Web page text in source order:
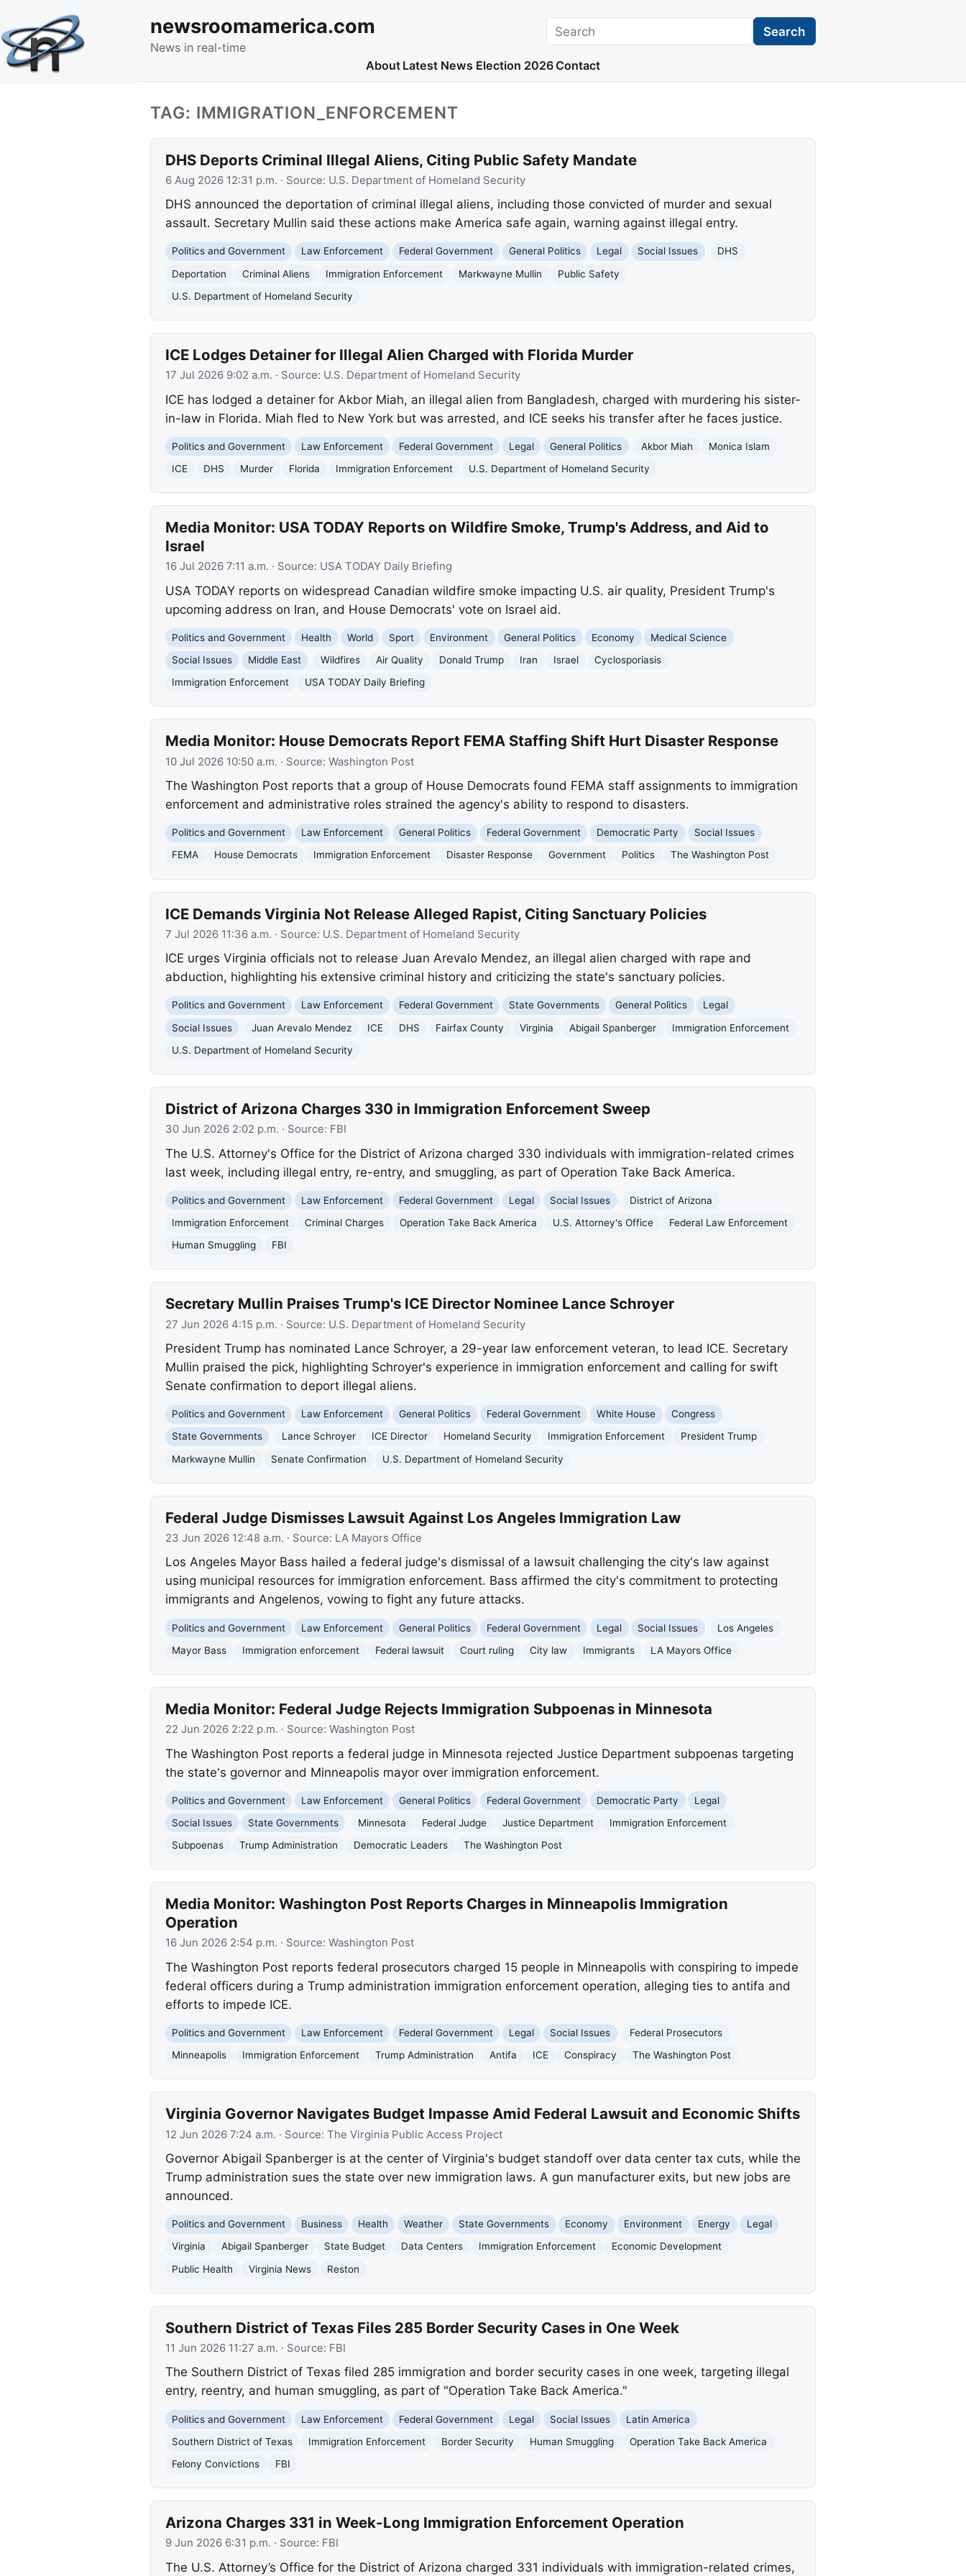
newsroomamerica.com
News in real-time
Search Search
About Latest News Election 2026 Contact
TAG: IMMIGRATION_ENFORCEMENT
DHS Deports Criminal Illegal Aliens, Citing Public Safety Mandate
6 Aug 2026 12:31 p.m. · Source: U.S. Department of Homeland Security
DHS announced the deportation of criminal illegal aliens, including those convicted of murder and sexual
assault. Secretary Mullin said these actions make America safe again, warning against illegal entry.
Politics and Government Law Enforcement Federal Government General Politics Legal Social Issues
DHS
Deportation
Criminal Aliens Immigration Enforcement Markwayne Mullin
Public Safety
U.S. Department of Homeland Security
ICE Lodges Detainer for Illegal Alien Charged with Florida Murder
17 Jul 2026 9:02 a.m. · Source: U.S. Department of Homeland Security
ICE has lodged a detainer for Akbor Miah, an illegal alien from Bangladesh, charged with murdering his sister-
in-law in Florida. Miah fled to New York but was arrested, and ICE seeks his transfer after he faces justice.
Politics and Government Law Enforcement Federal Government Legal General Politics Akbor Miah
Monica Islam
ICE
DHS Murder Florida Immigration Enforcement U.S. Department of Homeland Security
Media Monitor: USA TODAY Reports on Wildfire Smoke, Trump's Address, and Aid to
Israel
16 Jul 2026 7:11 a.m. · Source: USA TODAY Daily Briefing
USA TODAY reports on widespread Canadian wildfire smoke impacting U.S. air quality, President Trump's
upcoming address on Iran, and House Democrats' vote on Israel aid.
Politics and Government Health World Sport Environment General Politics Economy
Medical Science
Social Issues
Middle East Wildfires Air Quality Donald Trump Iran Israel
Cyclosporiasis
Immigration Enforcement
USA TODAY Daily Briefing
Media Monitor: House Democrats Report FEMA Staffing Shift Hurt Disaster Response
10 Jul 2026 10:50 a.m. · Source: Washington Post
The Washington Post reports that a group of House Democrats found FEMA staff assignments to immigration
enforcement and administrative roles strained the agency's ability to respond to disasters.
Politics and Government Law Enforcement General Politics Federal Government Democratic Party
Social Issues
FEMA
House Democrats Immigration Enforcement Disaster Response Government Politics The Washington Post
ICE Demands Virginia Not Release Alleged Rapist, Citing Sanctuary Policies
7 Jul 2026 11:36 a.m. · Source: U.S. Department of Homeland Security
ICE urges Virginia officials not to release Juan Arevalo Mendez, an illegal alien charged with rape and
abduction, highlighting his extensive criminal history and criticizing the state's sanctuary policies.
Politics and Government Law Enforcement Federal Government State Governments General Politics
Legal
Social Issues
Juan Arevalo Mendez ICE DHS Fairfax County Virginia Abigail Spanberger
Immigration Enforcement
U.S. Department of Homeland Security
District of Arizona Charges 330 in Immigration Enforcement Sweep
30 Jun 2026 2:02 p.m. · Source: FBI
The U.S. Attorney's Office for the District of Arizona charged 330 individuals with immigration-related crimes
last week, including illegal entry, re-entry, and smuggling, as part of Operation Take Back America.
Politics and Government Law Enforcement Federal Government Legal Social Issues
District of Arizona
Immigration Enforcement
Criminal Charges Operation Take Back America U.S. Attorney's Office
Federal Law Enforcement
Human Smuggling
FBI
Secretary Mullin Praises Trump's ICE Director Nominee Lance Schroyer
27 Jun 2026 4:15 p.m. · Source: U.S. Department of Homeland Security
President Trump has nominated Lance Schroyer, a 29-year law enforcement veteran, to lead ICE. Secretary
Mullin praised the pick, highlighting Schroyer's experience in immigration enforcement and calling for swift
Senate confirmation to deport illegal aliens.
Politics and Government Law Enforcement General Politics Federal Government White House
Congress
State Governments
Lance Schroyer ICE Director Homeland Security Immigration Enforcement
President Trump
Markwayne Mullin
Senate Confirmation U.S. Department of Homeland Security
Federal Judge Dismisses Lawsuit Against Los Angeles Immigration Law
23 Jun 2026 12:48 a.m. · Source: LA Mayors Office
Los Angeles Mayor Bass hailed a federal judge's dismissal of a lawsuit challenging the city's law against
using municipal resources for immigration enforcement. Bass affirmed the city's commitment to protecting
immigrants and Angelenos, vowing to fight any future attacks.
Politics and Government Law Enforcement General Politics Federal Government Legal Social Issues
Los Angeles
Mayor Bass
Immigration enforcement Federal lawsuit Court ruling City law Immigrants LA Mayors Office
Media Monitor: Federal Judge Rejects Immigration Subpoenas in Minnesota
22 Jun 2026 2:22 p.m. · Source: Washington Post
The Washington Post reports a federal judge in Minnesota rejected Justice Department subpoenas targeting
the state's governor and Minneapolis mayor over immigration enforcement.
Politics and Government Law Enforcement General Politics Federal Government Democratic Party
Legal
Social Issues
State Governments Minnesota Federal Judge Justice Department
Immigration Enforcement
Subpoenas
Trump Administration Democratic Leaders The Washington Post
Media Monitor: Washington Post Reports Charges in Minneapolis Immigration
Operation
16 Jun 2026 2:54 p.m. · Source: Washington Post
The Washington Post reports federal prosecutors charged 15 people in Minneapolis with conspiring to impede
federal officers during a Trump administration immigration enforcement operation, alleging ties to antifa and
efforts to impede ICE.
Politics and Government Law Enforcement Federal Government Legal Social Issues
Federal Prosecutors
Minneapolis
Immigration Enforcement Trump Administration Antifa ICE Conspiracy The Washington Post
Virginia Governor Navigates Budget Impasse Amid Federal Lawsuit and Economic Shifts
12 Jun 2026 7:24 a.m. · Source: The Virginia Public Access Project
Governor Abigail Spanberger is at the center of Virginia's budget standoff over data center tax cuts, while the
Trump administration sues the state over new immigration laws. A gun manufacturer exits, but new jobs are
announced.
Politics and Government Business Health Weather State Governments Economy Environment Energy
Legal
Virginia
Abigail Spanberger State Budget Data Centers Immigration Enforcement
Economic Development
Public Health
Virginia News Reston
Southern District of Texas Files 285 Border Security Cases in One Week
11 Jun 2026 11:27 a.m. · Source: FBI
The Southern District of Texas filed 285 immigration and border security cases in one week, targeting illegal
entry, reentry, and human smuggling, as part of "Operation Take Back America."
Politics and Government Law Enforcement Federal Government Legal Social Issues
Latin America
Southern District of Texas
Immigration Enforcement Border Security Human Smuggling
Operation Take Back America
Felony Convictions
FBI
Arizona Charges 331 in Week-Long Immigration Enforcement Operation
9 Jun 2026 6:31 p.m. · Source: FBI
The U.S. Attorney’s Office for the District of Arizona charged 331 individuals with immigration-related crimes,